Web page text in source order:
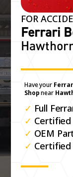
FOR
Ferrari
Have your
Shopnear
✓ Full
✓ Certified
✓ OEM
✓ Certified